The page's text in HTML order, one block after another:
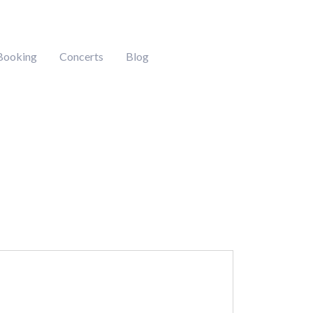
Concerts Blog